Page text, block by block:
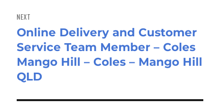
NEXT
Next
post:
Online Delivery and Customer
Service Team Member – Coles
Mango Hill – Coles – Mango Hill
QLD